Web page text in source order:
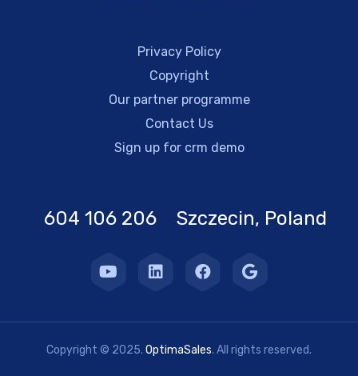
Privacy Policy
Copyright
Our partner programme
Contact Us
Sign up for crm demo
604 106 206 Szczecin, Poland
Copyright © 2025. OptimaSales. All rights reserved.